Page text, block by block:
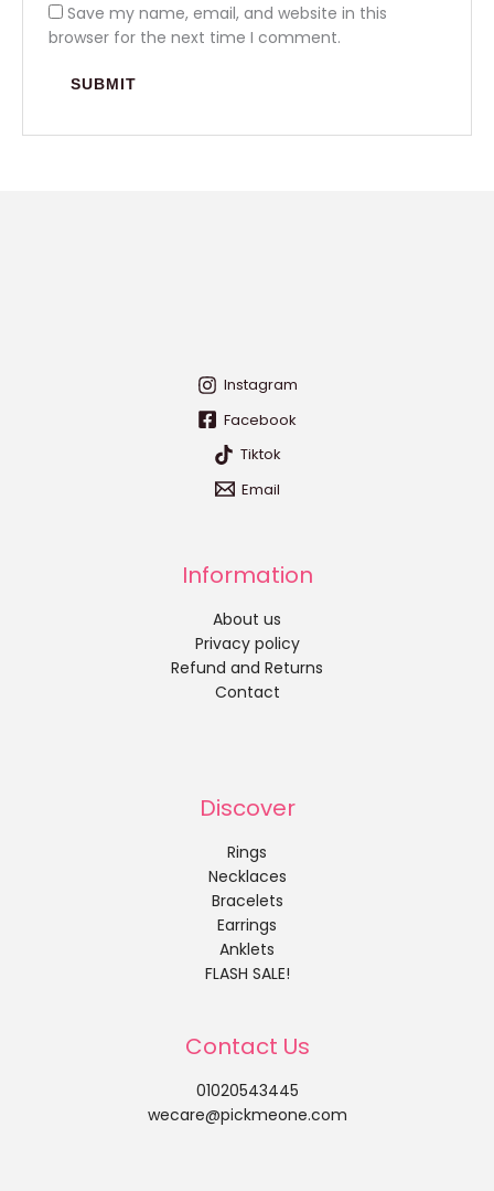
Save my name, email, and website in this
browser for the next time I comment.
Instagram
Facebook
Tiktok
Email
Information
About us
Privacy policy
Refund and Returns
Contact
Discover
Rings
Necklaces
Bracelets
Earrings
Anklets
FLASH SALE!
Contact Us
01020543445
wecare@pickmeone.com